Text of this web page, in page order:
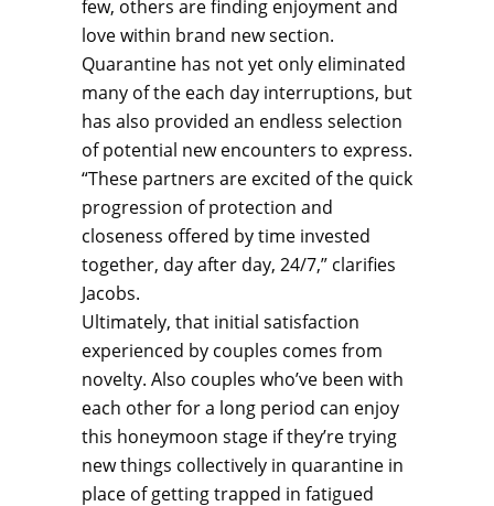
few, others are finding enjoyment and
love within brand new section.
Quarantine has not yet only eliminated
many of the each day interruptions, but
has also provided an endless selection
of potential new encounters to express.
“These partners are excited of the quick
progression of protection and
closeness offered by time invested
together, day after day, 24/7,” clarifies
Jacobs.
Ultimately, that initial satisfaction
experienced by couples comes from
novelty. Also couples who’ve been with
each other for a long period can enjoy
this honeymoon stage if they’re trying
new things collectively in quarantine in
place of getting trapped in fatigued